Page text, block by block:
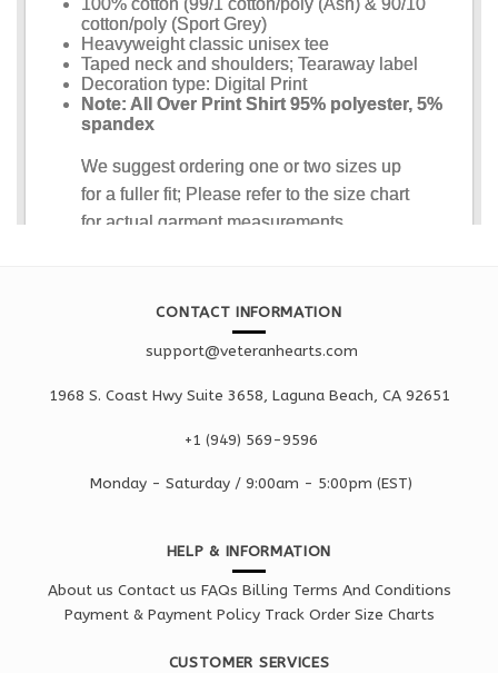
CONTACT INFORMATION
support@veteranhearts.com
1968 S. Coast Hwy Suite 3658, Laguna Beach, CA 92651
+1 ‪(949) 569-9596
Monday - Saturday / 9:00am - 5:00pm (EST)
HELP & INFORMATION
About us Contact us FAQs Billing Terms And Conditions
Payment & Payment Policy Track Order Size Charts
CUSTOMER SERVICES